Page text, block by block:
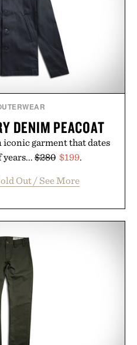
DENIM PEACOAT
iconic garment that dates
$280 $199.
Out / See More